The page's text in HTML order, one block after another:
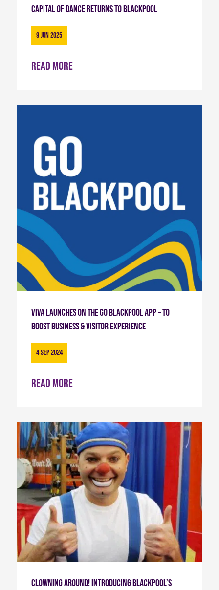
Capital of Dance Returns to Blackpool
9 Jun 2025
Read more
Viva launches on the Go Blackpool App – To
Boost Business & Visitor Experience
4 Sep 2024
Read more
Clowning Around! Introducing Blackpool’s